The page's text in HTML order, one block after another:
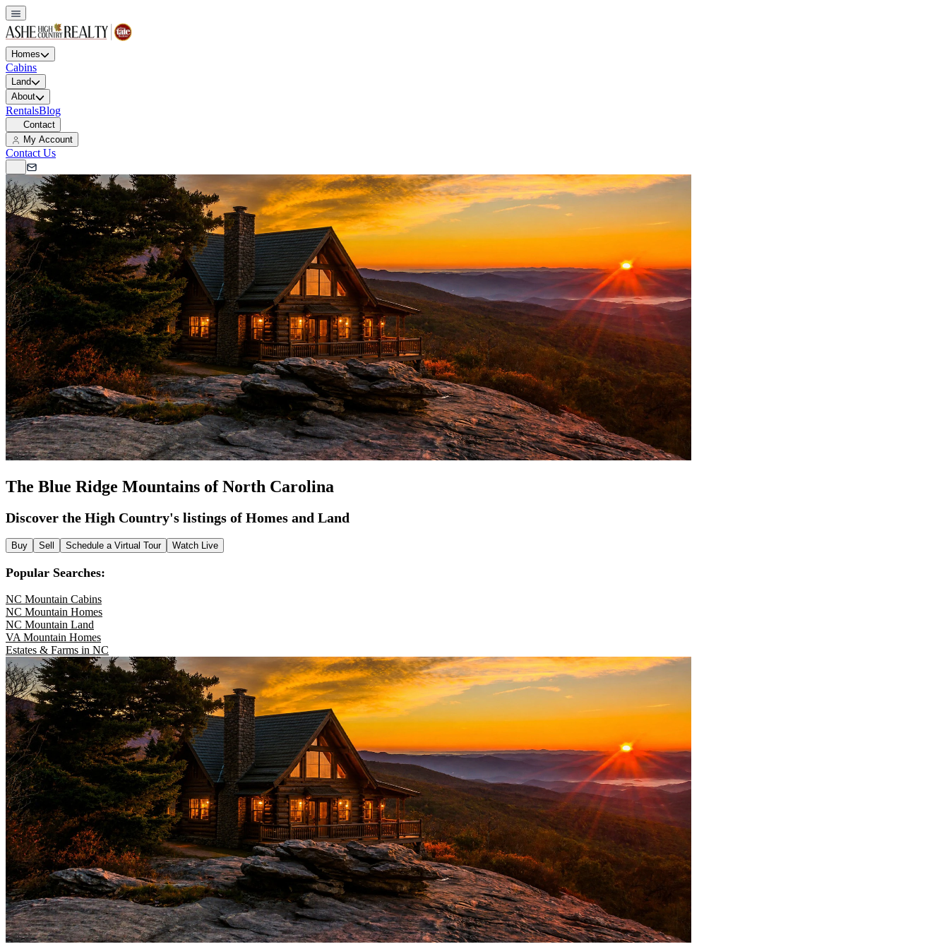
Homes
Cabins
Land
About
RentalsBlog
Contact
My Account
Contact Us
The Blue Ridge Mountains of North Carolina
Discover the High Country's listings of Homes and Land
Buy Sell Schedule a Virtual Tour Watch Live
Popular Searches:
NC Mountain Cabins
NC Mountain Homes
NC Mountain Land
VA Mountain Homes
Estates & Farms in NC